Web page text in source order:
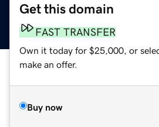
Get this domain
FAST TRANSFER
Own it today for $25,000, or
make an offer.
Buy now